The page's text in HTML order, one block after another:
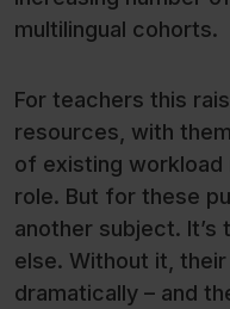
multilingual cohorts.
For teachers this
resources, with
of existing workload
role. But for these
another subject.
else. Without it,
dramatically – and